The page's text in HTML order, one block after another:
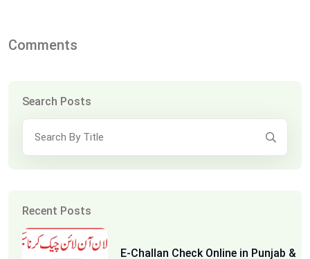
Comments
Search Posts
Recent Posts
E-Challan Check Online in Punjab &